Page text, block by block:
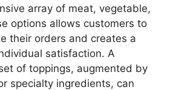
array of meat, vegetable,
options allows customers to
their orders and creates a
satisfaction. A
of toppings, augmented by
specialty ingredients, can